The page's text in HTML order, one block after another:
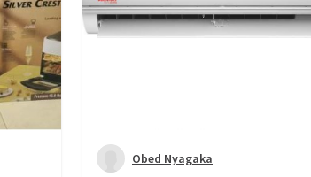
Obed Nyagaka